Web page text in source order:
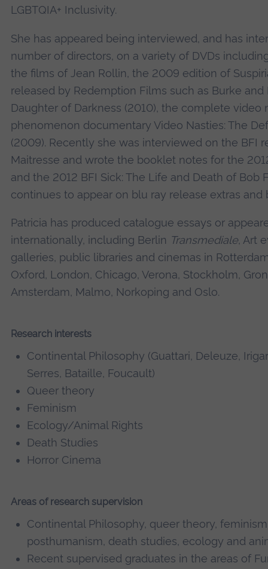
LGBTQIA+ Inclusivity.
She has appeared being interviewed, and has
number of directors, on a variety of DVDs
the films of Jean Rollin, the 2009 edition of
released by Redemption Films such as Burke and
Daughter of Darkness (2010), the complete video
phenomenon documentary Video Nasties: The
(2009). Recently she was interviewed on the BFI
Maitresse and wrote the booklet notes for the
and the 2012 BFI Sick: The Life and Death of Bob
continues to appear on blu ray release extras and
Patricia has produced catalogue essays or
internationally, including Berlin Transmediale, Art
galleries, public libraries and cinemas in
Oxford, London, Chicago, Verona, Stockholm,
Amsterdam, Malmo, Norkoping and Oslo.
Research interests
Continental Philosophy (Guattari, Deleuze,
Serres, Bataille, Foucault)
Queer theory
Feminism
Ecology/Animal Rights
Death Studies
Horror Cinema
Areas of research supervision
Continental Philosophy, queer theory,
posthumanism, death studies, ecology and
Recent supervised graduates in the areas of